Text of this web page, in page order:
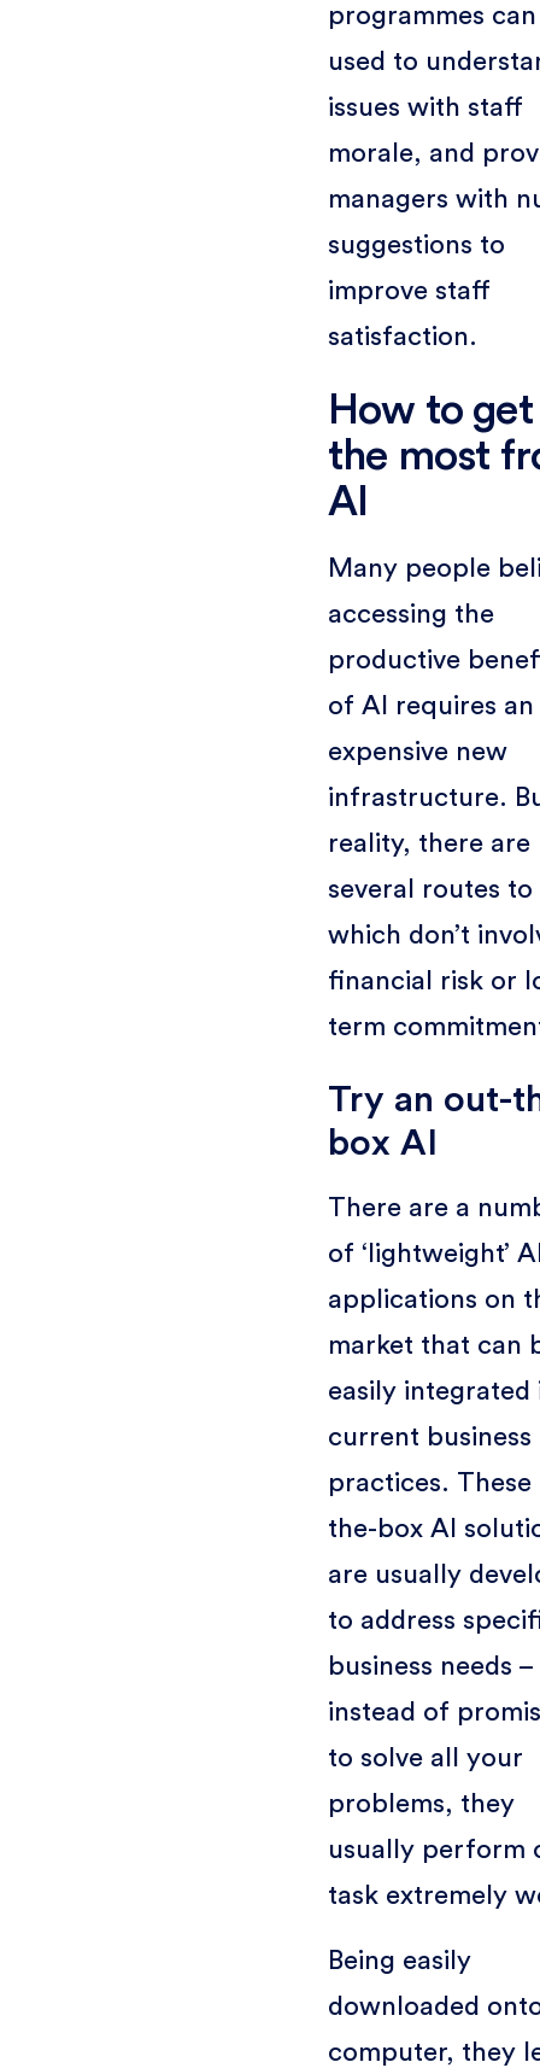
programmes
used to
issues with staff
morale, and
managers with
suggestions to
improve staff
satisfaction.
How to get
the most
AI
Many people
accessing the
productive
of AI requires an
expensive new
infrastructure.
reality, there are
several routes to
which don’t
financial risk or
term
Try an out-
box AI
There are a
of ‘lightweight’
applications on
market that can
easily integrated
current business
practices. These
the-box AI
are usually
to address
business needs –
instead of
to solve all your
problems, they
usually perform
task extremely
Being easily
downloaded
computer, they